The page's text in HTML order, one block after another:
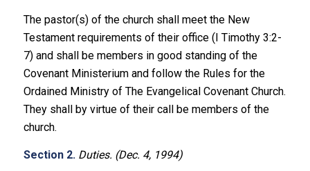
The pastor(s) of the church shall meet the New
Testament requirements of their office (I Timothy 3:2-
7) and shall be members in good standing of the
Covenant Ministerium and follow the Rules for the
Ordained Ministry of The Evangelical Covenant Church.
They shall by virtue of their call be members of the
church.
Section 2. Duties. (Dec. 4, 1994)